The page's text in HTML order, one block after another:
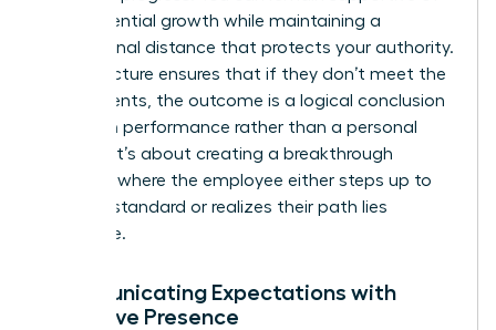
their potential growth while maintaining a
professional distance that protects your authority.
This structure ensures that if they don’t meet the
requirements, the outcome is a logical conclusion
based on performance rather than a personal
conflict. It’s about creating a breakthrough
moment where the employee either steps up to
the new standard or realizes their path lies
elsewhere.
Communicating Expectations with
Executive Presence